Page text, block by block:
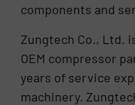
components and
Zungtech Co., Ltd.
OEM compressor
years of service
machinery.